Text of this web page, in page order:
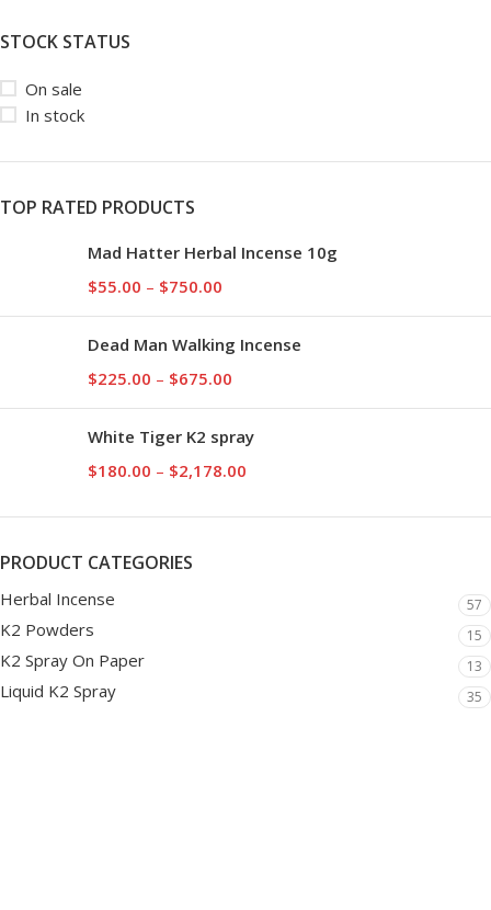
STOCK STATUS
On sale
In stock
TOP RATED PRODUCTS
Mad Hatter Herbal Incense 10g
$55.00 – $750.00
Dead Man Walking Incense
$225.00 – $675.00
White Tiger K2 spray
$180.00 – $2,178.00
PRODUCT CATEGORIES
Herbal Incense 57
K2 Powders 15
K2 Spray On Paper 13
Liquid K2 Spray 35